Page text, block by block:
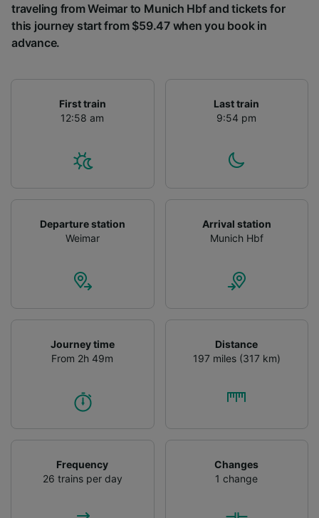
traveling from Weimar to Munich Hbf and tickets for
this journey start from $59.47 when you book in
advance.
First train
12:58 am
Last train
9:54 pm
Departure station
Weimar
Arrival station
Munich Hbf
Journey time
From 2h 49m
Distance
197 miles (317 km)
Frequency
26 trains per day
Changes
1 change